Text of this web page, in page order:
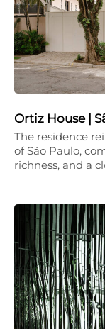
Ortiz House |
The residence
of São Paulo,
richness, and a